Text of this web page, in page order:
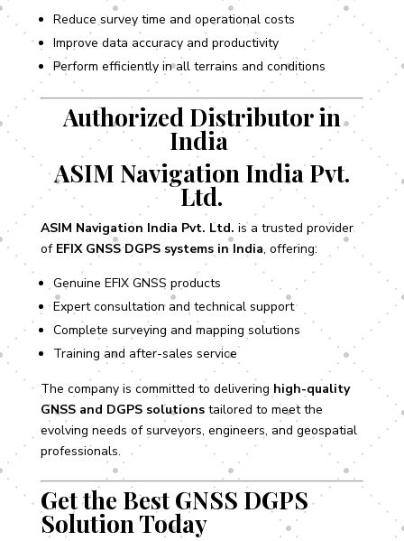
Reduce survey time and operational costs
Improve data accuracy and productivity
Perform efficiently in all terrains and conditions
Authorized Distributor in
India
ASIM Navigation India Pvt.
Ltd.
ASIM Navigation India Pvt. Ltd. is a trusted provider
of EFIX GNSS DGPS systems in India, offering:
Genuine EFIX GNSS products
Expert consultation and technical support
Complete surveying and mapping solutions
Training and after-sales service
The company is committed to delivering high-quality
GNSS and DGPS solutionstailored to meet the
evolving needs of surveyors, engineers, and geospatial
professionals.
Get the Best GNSS DGPS
Solution Today